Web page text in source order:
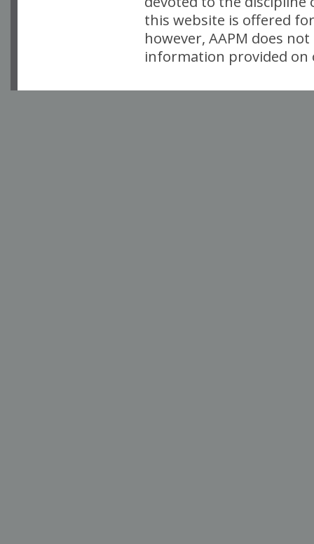
this website is offered
however, AAPM does
information provided on